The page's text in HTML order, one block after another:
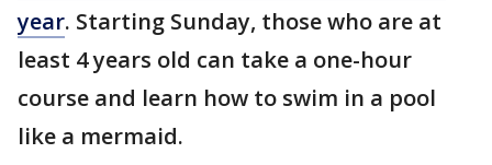
year. Starting Sunday, those who are at
least 4 years old can take a one-hour
course and learn how to swim in a pool
like a mermaid.